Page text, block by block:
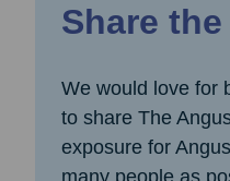
Share
We would love for
to share The
exposure for
many people as